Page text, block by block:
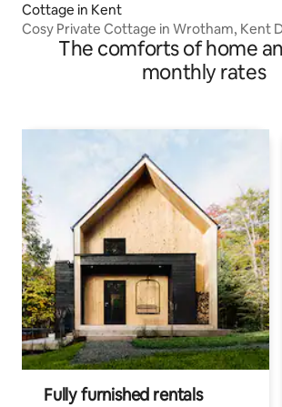
Cottage in Kent
Cosy Private Cottage in Wrotham, Kent
The comforts of home
monthly rates
Fully furnished rentals